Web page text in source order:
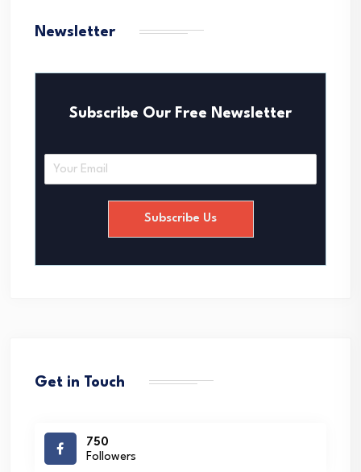
Newsletter
Subscribe Our Free Newsletter
Subscribe Us
Get in Touch
750
Followers